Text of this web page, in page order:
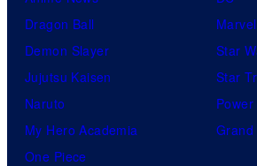
Dragon Ball
Demon Slayer
Jujutsu Kaisen
Naruto
My Hero Academia
One Piece
Marvel
Star
Star
Grand